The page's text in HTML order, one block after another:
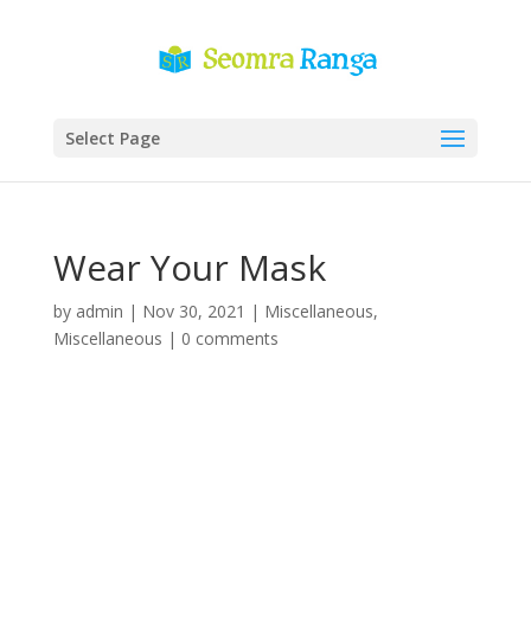
Select Page
Wear Your Mask
by admin | Nov 30, 2021 | Miscellaneous,
Miscellaneous | 0 comments